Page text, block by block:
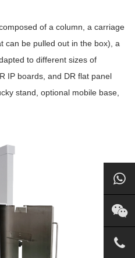
of a column, a carriage
can be pulled out in the box), a
to different sizes of
IP boards, and DR flat panel
stand, optional mobile base,